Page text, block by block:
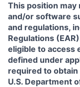
This position
and/or software
and regulations,
Regulations
eligible to access
defined under
required to
U.S. Department